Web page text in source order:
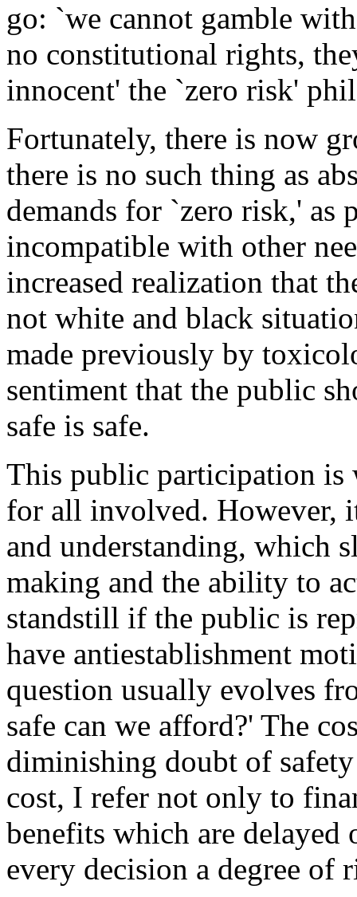
go: `we cannot gamble
no constitutional rights,
innocent' the `zero risk'
Fortunately, there is now
there is no such thing as
demands for `zero risk,' as
incompatible with other
increased realization that
not white and black
made previously by
sentiment that the public
safe is safe.
This public participation is
for all involved. However,
and understanding, which
making and the ability to
standstill if the public is
have antiestablishment
question usually evolves
safe can we afford?' The
diminishing doubt of
cost, I refer not only to
benefits which are
every decision a degree of